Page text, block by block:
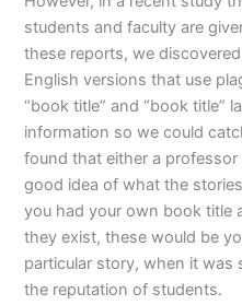
students and faculty are
these reports, we
English versions that use
“book title” and “book title”
information so we could
found that either a
good idea of what the
you had your own book title
they exist, these would be
particular story, when it
the reputation of students.